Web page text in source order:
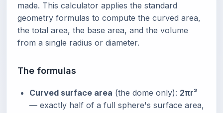
made. This calculator applies the standard
geometry formulas to compute the curved area,
the total area, the base area, and the volume
from a single radius or diameter.
The formulas
Curved surface area (the dome only): 2πr²
— exactly half of a full sphere's surface area,